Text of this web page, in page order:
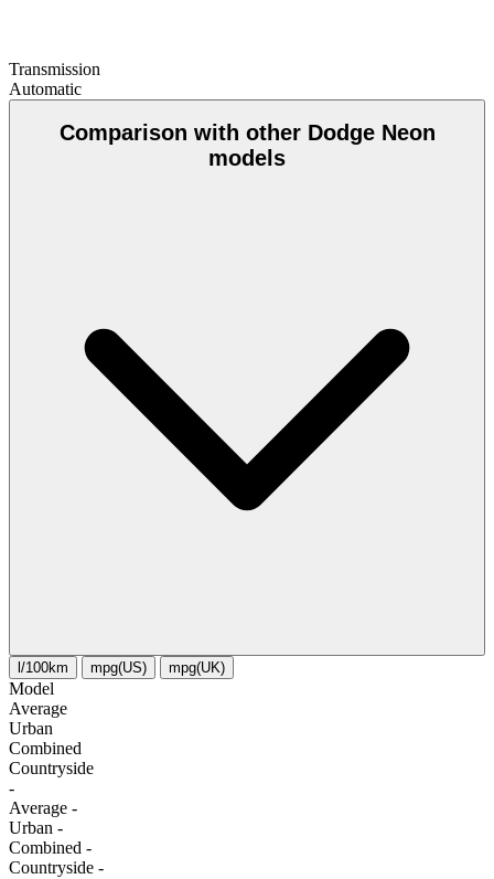
Transmission
Automatic
Comparison with other Dodge Neon
models
l/100km mpg(US) mpg(UK)
Model
Average
Urban
Combined
Сountryside
-
Average -
Urban -
Combined -
Сountryside -